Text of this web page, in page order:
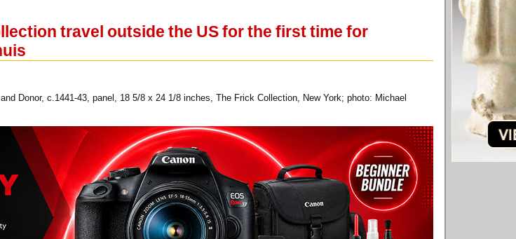
travel outside the US for the first time for
Donor, c.1441-43, panel, 18 5/8 x 24 1/8 inches, The Frick Collection, New York; photo: Michael